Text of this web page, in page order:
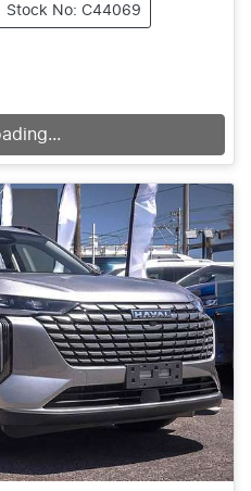
Stock No: C44069